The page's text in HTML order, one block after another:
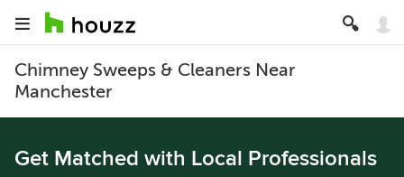
Chimney Sweeps & Cleaners Near
Manchester
Get Matched with Local Professionals